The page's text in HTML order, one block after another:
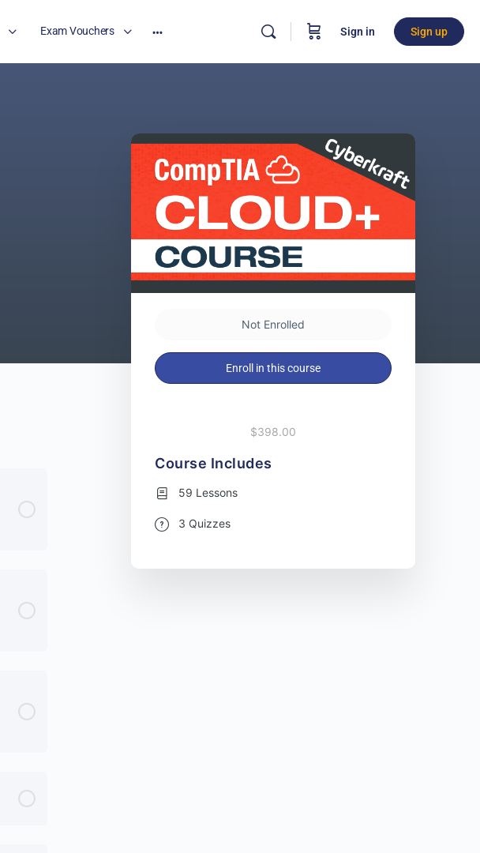
Exam Vouchers Sign in Sign up
Not Enrolled
Enroll in this course
$398.00
Course Includes
59 Lessons
3 Quizzes